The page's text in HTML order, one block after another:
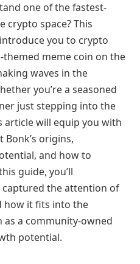
one of the fastest-
crypto space? This
you to crypto
themed meme coin on the
waves in the
you’re a seasoned
just stepping into the
article will equip you with
origins,
and how to
guide, you’ll
the attention of
how it fits into the
as a community-owned
potential.